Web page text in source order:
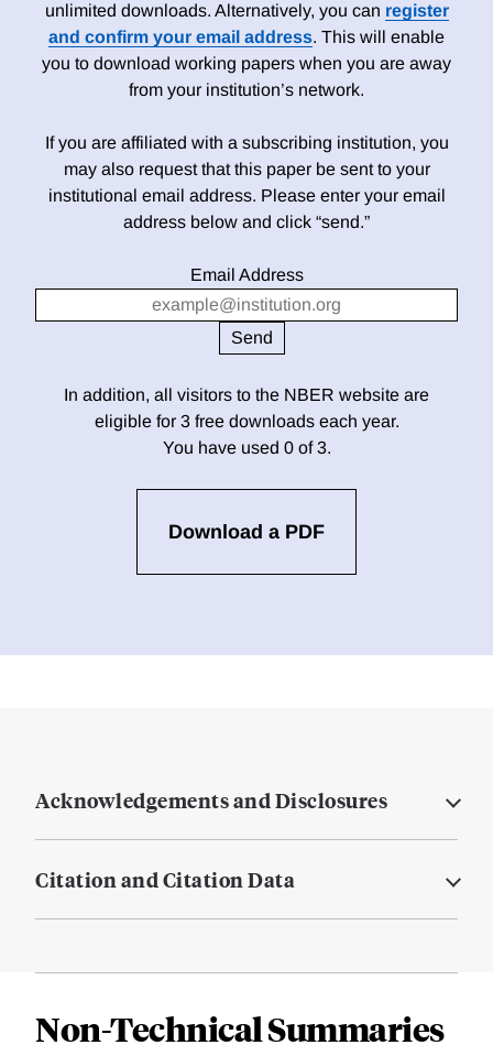
unlimited downloads. Alternatively, you can register
and confirm your email address. This will enable
you to download working papers when you are away
from your institution’s network.
If you are affiliated with a subscribing institution, you
may also request that this paper be sent to your
institutional email address. Please enter your email
address below and click “send.”
Email Address
In addition, all visitors to the NBER website are
eligible for 3 free downloads each year.
You have used 0 of 3.
Download a PDF
Acknowledgements and Disclosures
Citation and Citation Data
Non-Technical Summaries